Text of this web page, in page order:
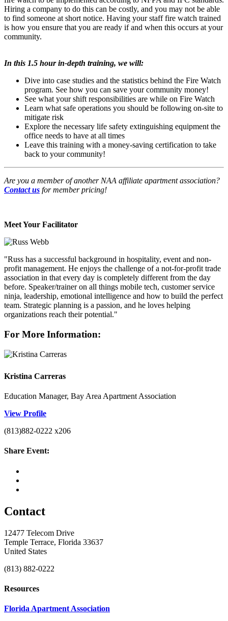
Hiring a company to do this can be costly, and you may not be able
to find someone at short notice. Having your staff fire watch trained
is how you ensure that you are ready if and when this occurs at your
community.
In this 1.5 hour in-depth training, we will:
Dive into case studies and the statistics behind the Fire Watch
program. See how you can save your community money!
See what your shift responsibilities are while on Fire Watch
Learn what safe operations you should be following on-site to
mitigate risk
Explore the necessary life safety extinguishing equipment the
office needs to have at all times
Leave this training with a money-saving certification to take
back to your community!
Are you a member of another NAA affiliate apartment association?
Contact us for member pricing!
Meet Your Facilitator
"Russ has a successful background in hospitality, event and non-
profit management. He enjoys the challenge of a not-for-profit trade
association in that every day is completely different from the day
before. Speaker/trainer on all things mobile tech, customer service
ninja, leadership, emotional intelligence and how to build the perfect
team. Strategic planning is a passion, and he loves helping
organizations reach their potential."
For More Information:
Kristina Carreras
Education Manager, Bay Area Apartment Association
View Profile
(813)882-0222 x206
Share Event:
Contact
12477 Telecom Drive
Temple Terrace, Florida 33637
United States
(813) 882-0222
Resources
Florida Apartment Association